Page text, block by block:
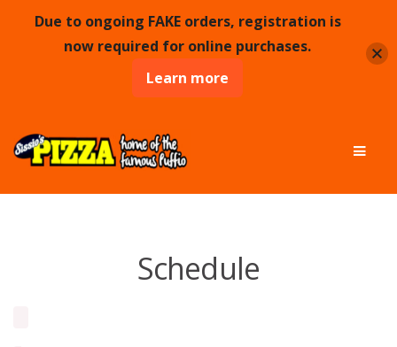
Skip
to
navigation
Skip
to
content
Schedule
Due to ongoing FAKE orders, registration is
now required for online purchases.
Learn more